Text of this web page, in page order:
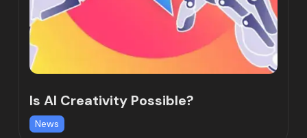
Is AI Creativity Possible?
News